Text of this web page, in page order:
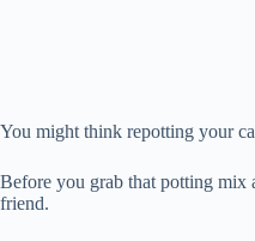
You might think repotting your
Before you grab that potting mix
friend.